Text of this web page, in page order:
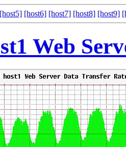
[host5] [host6] [host7] [host8] [host9]
Web